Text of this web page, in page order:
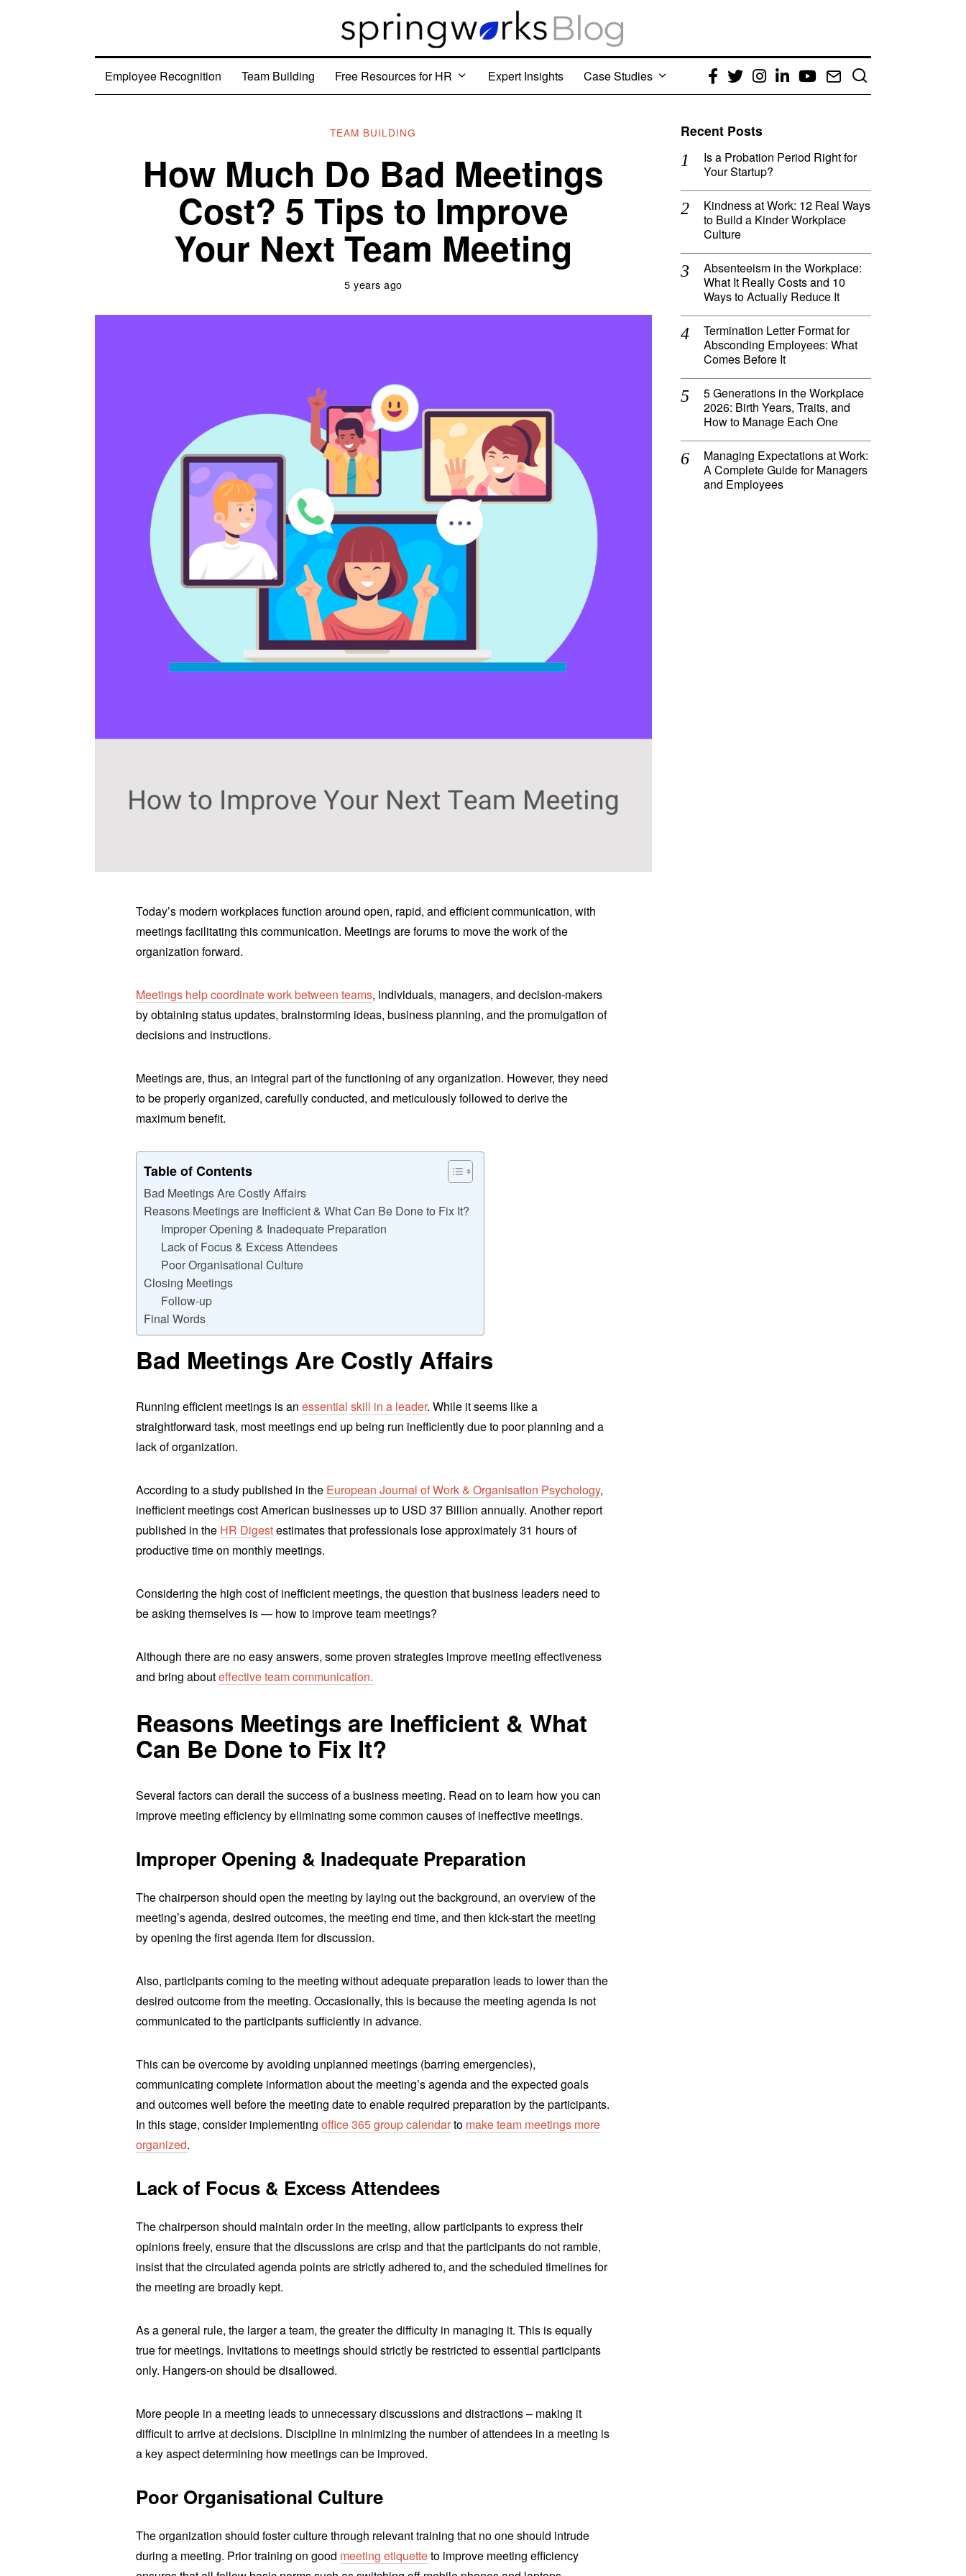
Employee Recognition Team Building Free Resources for HR Expert Insights Case Studies
Facebook
TwitterInstagram
LinkedIn
YouTube
Email
TEAM BUILDING
How Much Do Bad Meetings
Cost? 5 Tips to Improve
Your Next Team Meeting
5 years ago
Today’s modern workplaces function around open, rapid, and efficient communication, with
meetings facilitating this communication. Meetings are forums to move the work of the
organization forward.
Meetings help coordinate work between teams, individuals, managers, and decision-makers
by obtaining status updates, brainstorming ideas, business planning, and the promulgation of
decisions and instructions.
Meetings are, thus, an integral part of the functioning of any organization. However, they need
to be properly organized, carefully conducted, and meticulously followed to derive the
maximum benefit.
Table of Contents
Bad Meetings Are Costly Affairs
Reasons Meetings are Inefficient & What Can Be Done to Fix It?
Improper Opening & Inadequate Preparation
Lack of Focus & Excess Attendees
Poor Organisational Culture
Closing Meetings
Follow-up
Final Words
Bad Meetings Are Costly Affairs
Running efficient meetings is anessential skill in a leader. While it seems like a
straightforward task, most meetings end up being run inefficiently due to poor planning and a
lack of organization.
According to a study published in the European Journal of Work & Organisation Psychology,
inefficient meetings cost American businesses up to USD 37 Billion annually. Another report
published in the HR Digestestimates that professionals lose approximately 31 hours of
productive time on monthly meetings.
Considering the high cost of inefficient meetings, the question that business leaders need to
be asking themselves is — how to improve team meetings?
Although there are no easy answers, some proven strategies improve meeting effectiveness
and bring abouteffective team communication.
Reasons Meetings are Inefficient & What
Can Be Done to Fix It?
Several factors can derail the success of a business meeting. Read on to learn how you can
improve meeting efficiency by eliminating some common causes of ineffective meetings.
Improper Opening & Inadequate Preparation
The chairperson should open the meeting by laying out the background, an overview of the
meeting’s agenda, desired outcomes, the meeting end time, and then kick-start the meeting
by opening the first agenda item for discussion.
Also, participants coming to the meeting without adequate preparation leads to lower than the
desired outcome from the meeting. Occasionally, this is because the meeting agenda is not
communicated to the participants sufficiently in advance.
This can be overcome by avoiding unplanned meetings (barring emergencies),
communicating complete information about the meeting’s agenda and the expected goals
and outcomes well before the meeting date to enable required preparation by the participants.
In this stage, consider implementingoffice 365 group calendarto make team meetings more
organized.
Lack of Focus & Excess Attendees
The chairperson should maintain order in the meeting, allow participants to express their
opinions freely, ensure that the discussions are crisp and that the participants do not ramble,
insist that the circulated agenda points are strictly adhered to, and the scheduled timelines for
the meeting are broadly kept.
As a general rule, the larger a team, the greater the difficulty in managing it. This is equally
true for meetings. Invitations to meetings should strictly be restricted to essential participants
only. Hangers-on should be disallowed.
More people in a meeting leads to unnecessary discussions and distractions – making it
difficult to arrive at decisions. Discipline in minimizing the number of attendees in a meeting is
a key aspect determining how meetings can be improved.
Poor Organisational Culture
The organization should foster culture through relevant training that no one should intrude
during a meeting. Prior training on good meeting etiquetteto improve meeting efficiency
Recent Posts
Is a Probation Period Right for
Your Startup?
Kindness at Work: 12 Real Ways
to Build a Kinder Workplace
Culture
Absenteeism in the Workplace:
What It Really Costs and 10
Ways to Actually Reduce It
Termination Letter Format for
Absconding Employees: What
Comes Before It
5 Generations in the Workplace
2026: Birth Years, Traits, and
How to Manage Each One
Managing Expectations at Work:
A Complete Guide for Managers
and Employees